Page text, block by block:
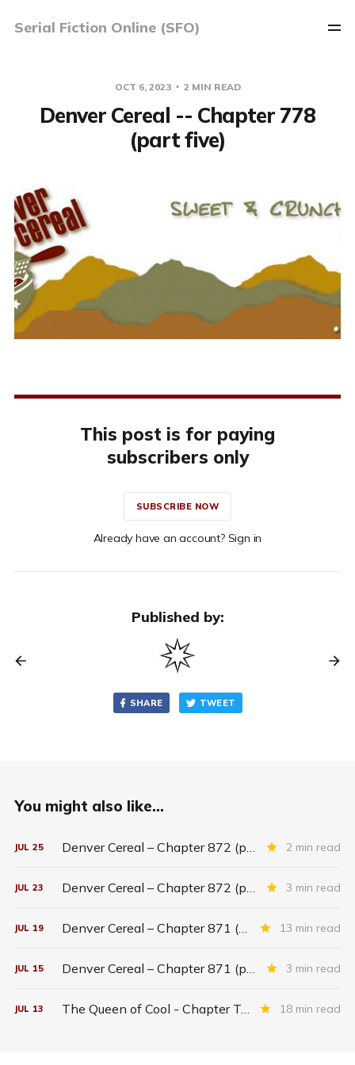
Serial Fiction Online (SFO)
OCT 6, 2023 2 MIN READ
Denver Cereal -- Chapter 778
(part five)
This post is for paying
subscribers only
SUBSCRIBE NOW
Already have an account? Sign in
Published by:
SHARE TWEET
You might also like...
JUL 25 Denver Cereal – Chapter 872 (part five) 2 min read
JUL 23 Denver Cereal – Chapter 872 (part three) 3 min read
JUL 19 Denver Cereal – Chapter 871 (entire chapter) 13 min read
JUL 15 Denver Cereal – Chapter 871 (part two) 3 min read
JUL 13 The Queen of Cool - Chapter Twenty-six 18 min read